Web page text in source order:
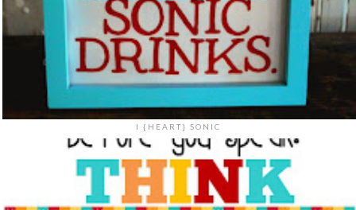
I {HEART} SONIC